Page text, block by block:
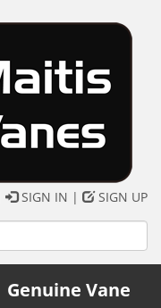
SIGN IN | SIGN UP
Genuine Vane